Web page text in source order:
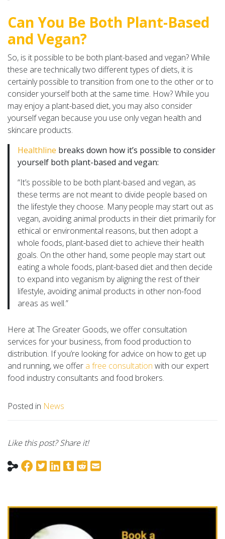
Can You Be Both Plant-Based
and Vegan?
So, is it possible to be both plant-based and vegan? While
these are technically two different types of diets, it is
certainly possible to transition from one to the other or to
consider yourself both at the same time. How? While you
may enjoy a plant-based diet, you may also consider
yourself vegan because you use only vegan health and
skincare products.
Healthline breaks down how it’s possible to consider
yourself both plant-based and vegan:
“It’s possible to be both plant-based and vegan, as
these terms are not meant to divide people based on
the lifestyle they choose. Many people may start out as
vegan, avoiding animal products in their diet primarily for
ethical or environmental reasons, but then adopt a
whole foods, plant-based diet to achieve their health
goals. On the other hand, some people may start out
eating a whole foods, plant-based diet and then decide
to expand into veganism by aligning the rest of their
lifestyle, avoiding animal products in other non-food
areas as well.”
Here at The Greater Goods, we offer consultation
services for your business, from food production to
distribution. If you’re looking for advice on how to get up
and running, we offer a free consultation with our expert
food industry consultants and food brokers.
Posted in News
Like this post? Share it!